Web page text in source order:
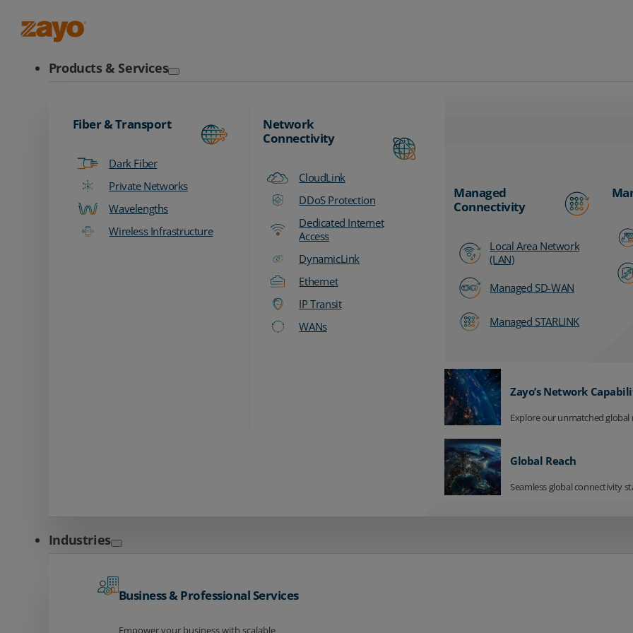
Products & Services
Fiber & Transport
Dark Fiber
Private Networks
Wavelengths
Wireless Infrastructure
Network
Connectivity
CloudLink
DDoS Protection
Dedicated Internet
Access
DynamicLink
Ethernet
IP Transit
WANs
Managed
Connectivity
Local Area Network
(LAN)
Managed SD-WAN
Managed STARLINK
Zayo’s Network
Explore our unmatched global
Global Reach
Seamless global connectivity
Industries
Business & Professional Services
Empower your business with scalable